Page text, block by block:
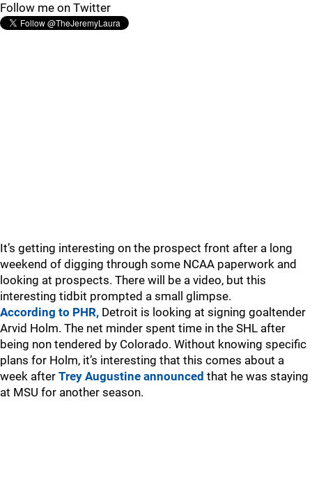
Follow me on Twitter
It’s getting interesting on the prospect front after a long
weekend of digging through some NCAA paperwork and
looking at prospects. There will be a video, but this
interesting tidbit prompted a small glimpse.
According to PHR, Detroit is looking at signing goaltender
Arvid Holm. The net minder spent time in the SHL after
being non tendered by Colorado. Without knowing specific
plans for Holm, it’s interesting that this comes about a
week after Trey Augustine announced that he was staying
at MSU for another season.